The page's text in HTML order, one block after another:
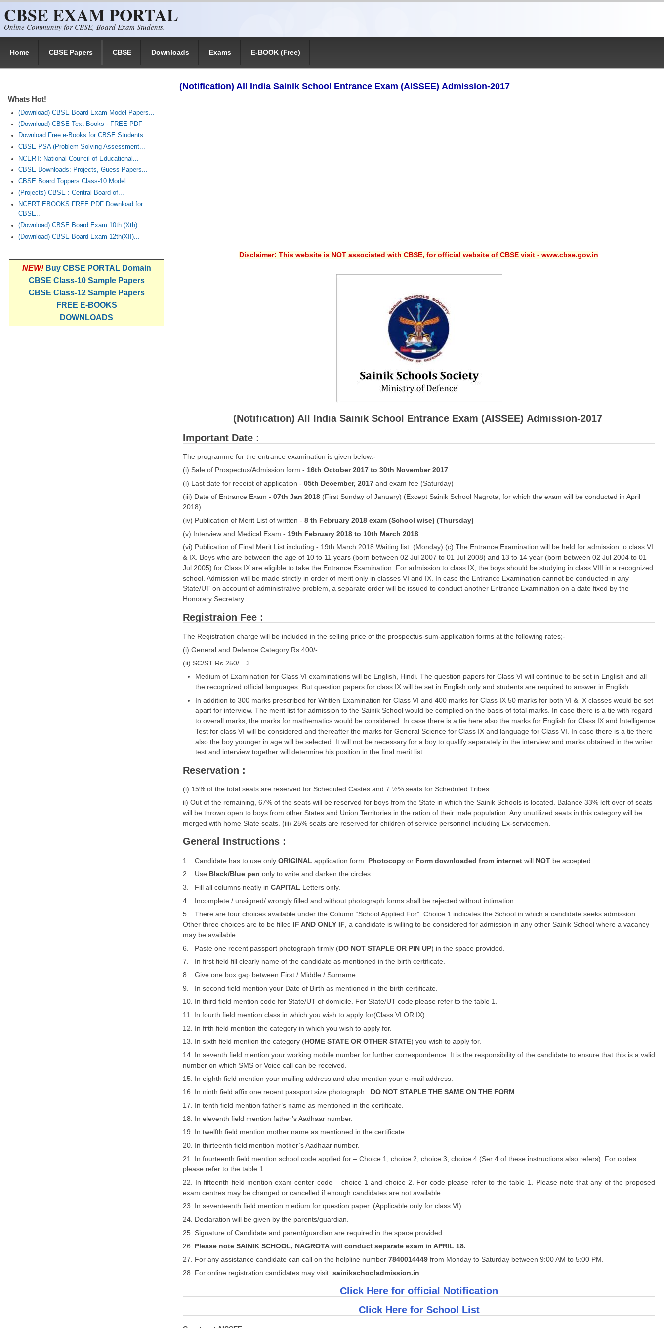
CBSE EXAM PORTAL
Online Community for CBSE, Board Exam Students.
Home CBSE Papers CBSE Downloads Exams E-BOOK (Free)
(Notification) All India Sainik School Entrance Exam (AISSEE) Admission-2017
Disclaimer: This website is NOTassociated with CBSE, for official website of CBSE visit - www.cbse.gov.in
(Notification) All India Sainik School Entrance Exam (AISSEE) Admission-2017
Important Date :
The programme for the entrance examination is given below:-
(i) Sale of Prospectus/Admission form - 16th October 2017 to 30th November 2017
(i) Last date for receipt of application - 05th December, 2017 and exam fee (Saturday)
(iii) Date of Entrance Exam - 07th Jan 2018 (First Sunday of January) (Except Sainik School Nagrota, for which the exam will be conducted in April
2018)
(iv) Publication of Merit List of written - 8 th February 2018 exam (School wise) (Thursday)
(v) Interview and Medical Exam - 19th February 2018 to 10th March 2018
(vi) Publication of Final Merit List including - 19th March 2018 Waiting list. (Monday) (c) The Entrance Examination will be held for admission to class VI
& IX. Boys who are between the age of 10 to 11 years (born between 02 Jul 2007 to 01 Jul 2008) and 13 to 14 year (born between 02 Jul 2004 to 01
Jul 2005) for Class IX are eligible to take the Entrance Examination. For admission to class IX, the boys should be studying in class VIII in a recognized
school. Admission will be made strictly in order of merit only in classes VI and IX. In case the Entrance Examination cannot be conducted in any
State/UT on account of administrative problem, a separate order will be issued to conduct another Entrance Examination on a date fixed by the
Honorary Secretary.
Registraion Fee :
The Registration charge will be included in the selling price of the prospectus-sum-application forms at the following rates;-
(i) General and Defence Category Rs 400/-
(ii) SC/ST Rs 250/- -3-
Medium of Examination for Class VI examinations will be English, Hindi. The question papers for Class VI will continue to be set in English and all
the recognized official languages. But question papers for class IX will be set in English only and students are required to answer in English.
In addition to 300 marks prescribed for Written Examination for Class VI and 400 marks for Class IX 50 marks for both VI & IX classes would be set
apart for interview. The merit list for admission to the Sainik School would be complied on the basis of total marks. In case there is a tie with regard
to overall marks, the marks for mathematics would be considered. In case there is a tie here also the marks for English for Class IX and Intelligence
Test for class VI will be considered and thereafter the marks for General Science for Class IX and language for Class VI. In case there is a tie there
also the boy younger in age will be selected. It will not be necessary for a boy to qualify separately in the interview and marks obtained in the writer
test and interview together will determine his position in the final merit list.
Reservation :
(i) 15% of the total seats are reserved for Scheduled Castes and 7 ½% seats for Scheduled Tribes.
ii) Out of the remaining, 67% of the seats will be reserved for boys from the State in which the Sainik Schools is located. Balance 33% left over of seats
will be thrown open to boys from other States and Union Territories in the ration of their male population. Any unutilized seats in this category will be
merged with home State seats. (iii) 25% seats are reserved for children of service personnel including Ex-servicemen.
General Instructions :
1. Candidate has to use only ORIGINAL application form. Photocopy or Form downloaded from internet will NOT be accepted.
2. Use Black/Blue pen only to write and darken the circles.
3. Fill all columns neatly in CAPITAL Letters only.
4. Incomplete / unsigned/ wrongly filled and without photograph forms shall be rejected without intimation.
5. There are four choices available under the Column “School Applied For”. Choice 1 indicates the School in which a candidate seeks admission.
Other three choices are to be filled IF AND ONLY IF , a candidate is willing to be considered for admission in any other Sainik School where a vacancy
may be available.
6. Paste one recent passport photograph firmly (DO NOT STAPLE OR PIN UP) in the space provided.
7. In first field fill clearly name of the candidate as mentioned in the birth certificate.
8. Give one box gap between First / Middle / Surname.
9. In second field mention your Date of Birth as mentioned in the birth certificate.
10. In third field mention code for State/UT of domicile. For State/UT code please refer to the table 1.
11. In fourth field mention class in which you wish to apply for(Class VI OR IX).
12. In fifth field mention the category in which you wish to apply for.
13. In sixth field mention the category (HOME STATE OR OTHER STATE) you wish to apply for.
14. In seventh field mention your working mobile number for further correspondence. It is the responsibility of the candidate to ensure that this is a valid
number on which SMS or Voice call can be received.
15. In eighth field mention your mailing address and also mention your e-mail address.
16. In ninth field affix one recent passport size photograph. DO NOT STAPLE THE SAME ON THE FORM
17. In tenth field mention father’s name as mentioned in the certificate.
18. In eleventh field mention father’s Aadhaar number.
19. In twelfth field mention mother name as mentioned in the certificate.
20. In thirteenth field mention mother’s Aadhaar number.
21. In fourteenth field mention school code applied for – Choice 1, choice 2, choice 3, choice 4 (Ser 4 of these instructions also refers). For codes
please refer to the table 1.
22. In fifteenth field mention exam center code – choice 1 and choice 2. For code please refer to the table 1. Please note that any of the proposed
exam centres may be changed or cancelled if enough candidates are not available.
23. In seventeenth field mention medium for question paper. (Applicable only for class VI).
24. Declaration will be given by the parents/guardian.
25. Signature of Candidate and parent/guardian are required in the space provided.
26. Please note SAINIK SCHOOL, NAGROTA will conduct separate exam in APRIL 18.
27. For any assistance candidate can call on the helpline number 7840014449 from Monday to Saturday between 9:00 AM to 5:00 PM.
28. For online registration candidates may visit sainikschooladmission.in
Click Here for official Notification
Click Here for School List
Whats Hot!
(Download) CBSE Board Exam Model Papers...
(Download) CBSE Text Books - FREE PDF
Download Free e-Books for CBSE Students
CBSE PSA (Problem Solving Assessment...
NCERT: National Council of Educational...
CBSE Downloads: Projects, Guess Papers...
CBSE Board Toppers Class-10 Model...
(Projects) CBSE : Central Board of...
NCERT EBOOKS FREE PDF Download for
CBSE...
(Download) CBSE Board Exam 10th (Xth)...
(Download) CBSE Board Exam 12th(XII)...
NEW! Buy CBSE PORTAL Domain
CBSE Class-10 Sample Papers
CBSE Class-12 Sample Papers
FREE E-BOOKS
DOWNLOADS